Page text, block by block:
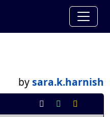
bysara.k.harnish